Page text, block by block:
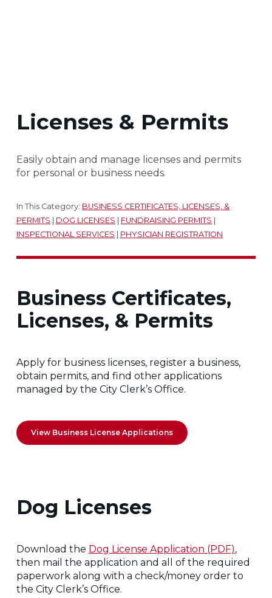
Licenses & Permits
Easily obtain and manage licenses and permits
for personal or business needs.
In This Category: BUSINESS CERTIFICATES, LICENSES, &
PERMITS
DOG LICENSES FUNDRAISING PERMITS
INSPECTIONAL SERVICES
PHYSICIAN REGISTRATION
Business Certificates,
Licenses, & Permits
Apply for business licenses, register a business,
obtain permits, and find other applications
managed by the City Clerk’s Office.
View Business License Applications
Dog Licenses
Download the Dog License Application (PDF),
then mail the application and all of the required
paperwork along with a check/money order to
the City Clerk’s Office.